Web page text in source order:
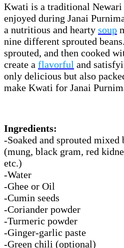
Kwati is a traditional Newari
enjoyed during Janai
a nutritious and hearty soup
nine different sprouted
sprouted, and then cooked
create a flavorful and
only delicious but also
make Kwati for Janai
Ingredients:
-Soaked and sprouted mixed
(mung, black gram, red
etc.)
-Water
-Ghee or Oil
-Cumin seeds
-Coriander powder
-Turmeric powder
-Ginger-garlic paste
-Green chili (optional)